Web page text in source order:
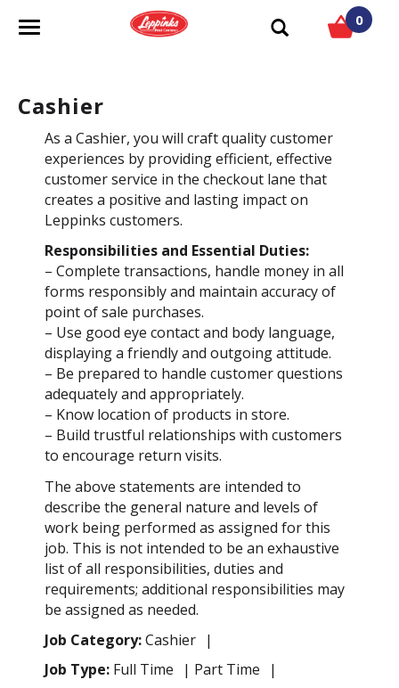
T
l
0
Cashier
As a Cashier, you will craft quality customer
experiences by providing efficient, effective
customer service in the checkout lane that
creates a positive and lasting impact on
Leppinks customers.
Responsibilities and Essential Duties:
– Complete transactions, handle money in all
forms responsibly and maintain accuracy of
point of sale purchases.
– Use good eye contact and body language,
displaying a friendly and outgoing attitude.
– Be prepared to handle customer questions
adequately and appropriately.
– Know location of products in store.
– Build trustful relationships with customers
to encourage return visits.
The above statements are intended to
describe the general nature and levels of
work being performed as assigned for this
job. This is not intended to be an exhaustive
list of all responsibilities, duties and
requirements; additional responsibilities may
be assigned as needed.
Job Category:Cashier
Job Type: Full Time
Part Time